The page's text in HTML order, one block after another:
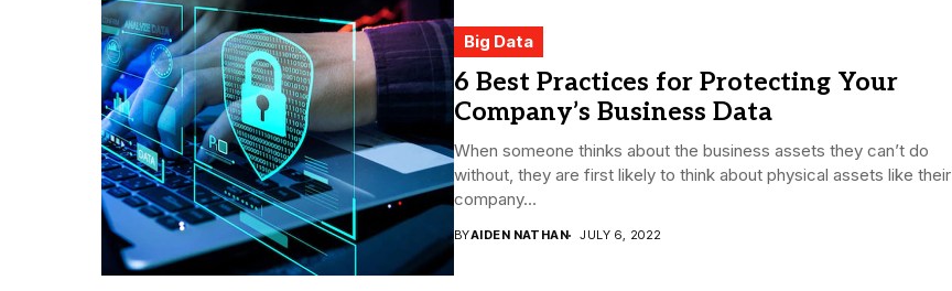
Big Data
6 Best Practices for Protecting Your
Company’s Business Data
When someone thinks about the business assets they can’t do
without, they are first likely to think about physical assets like their
company...
BYAIDEN NATHAN JULY 6, 2022